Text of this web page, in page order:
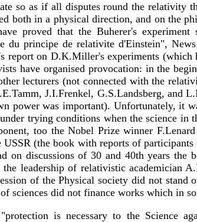
so as if all disputes round the relativity
both in a physical direction, and on the
proved that the Buherer's
principe de relativite d'Einstein",
on D.K.Miller's experiments (which
have organised provocation: in the
lecturers (not connected with the
J.I.Frenkel, G.S.Landsberg, and
power was important). Unfortunately, it
trying conditions when the science in
too the Nobel Prize winner
(the book with reports of
discussions of 30 and 40th years the
leadership of relativistic academician
of the Physical society did not
sciences did not finance works which in
is necessary to the Science